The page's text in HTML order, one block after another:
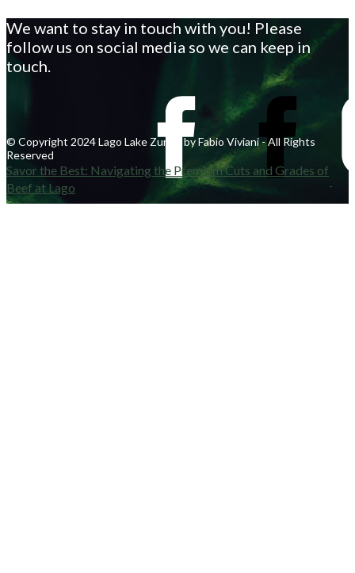
We want to stay in touch with you! Please
follow us on social media so we can keep in
touch.
© Copyright 2024 Lago Lake Zurich by Fabio Viviani - All Rights
Reserved
Savor the Best: Navigating the Premium Cuts and Grades of
Beef at Lago